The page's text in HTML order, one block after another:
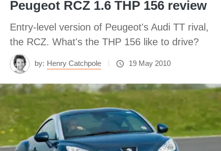
Peugeot RCZ 1.6 THP 156 review
Entry-level version of Peugeot's Audi TT rival,
the RCZ. What's the THP 156 like to drive?
by: Henry Catchpole 19 May 2010